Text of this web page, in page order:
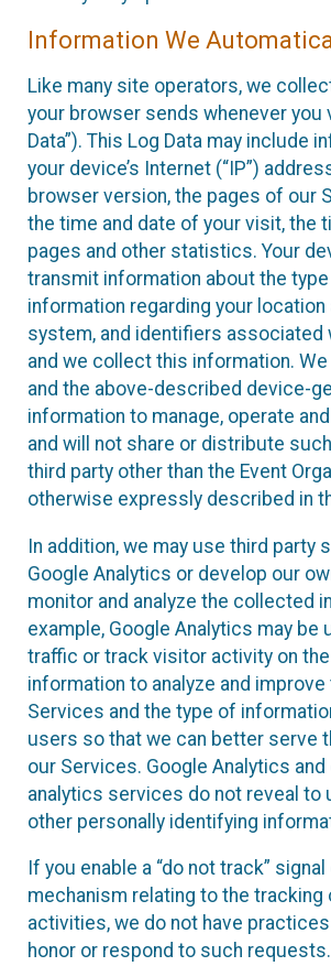
Information We
Like many site operators, we
your browser sends whenever you
Data”). This Log Data may include
your device’s Internet (“IP”)
browser version, the pages of our
the time and date of your visit, the
pages and other statistics. Your
transmit information about the
information regarding your location
system, and identifiers associated
and we collect this information.
and the above-described device-
information to manage, operate
and will not share or distribute
third party other than the Event
otherwise expressly described in
In addition, we may use third party
Google Analytics or develop our
monitor and analyze the collected
example, Google Analytics may be
traffic or track visitor activity on
information to analyze and
Services and the type of
users so that we can better serve
our Services. Google Analytics
analytics services do not reveal to
other personally identifying
If you enable a “do not track”
mechanism relating to the tracking
activities, we do not have
honor or respond to such